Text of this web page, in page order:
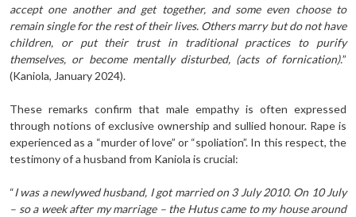
accept one another and get together, and some even choose to
remain single for the rest of their lives. Others marry but do not have
children, or put their trust in traditional practices to purify
themselves, or become mentally disturbed, (acts of fornication).”
(Kaniola, January 2024).
These remarks confirm that male empathy is often expressed
through notions of exclusive ownership and sullied honour. Rape is
experienced as a “murder of love” or “spoliation”. In this respect, the
testimony of a husband from Kaniola is crucial:
“I was a newlywed husband, I got married on 3 July 2010. On 10 July
– so a week after my marriage – the Hutus came to my house around